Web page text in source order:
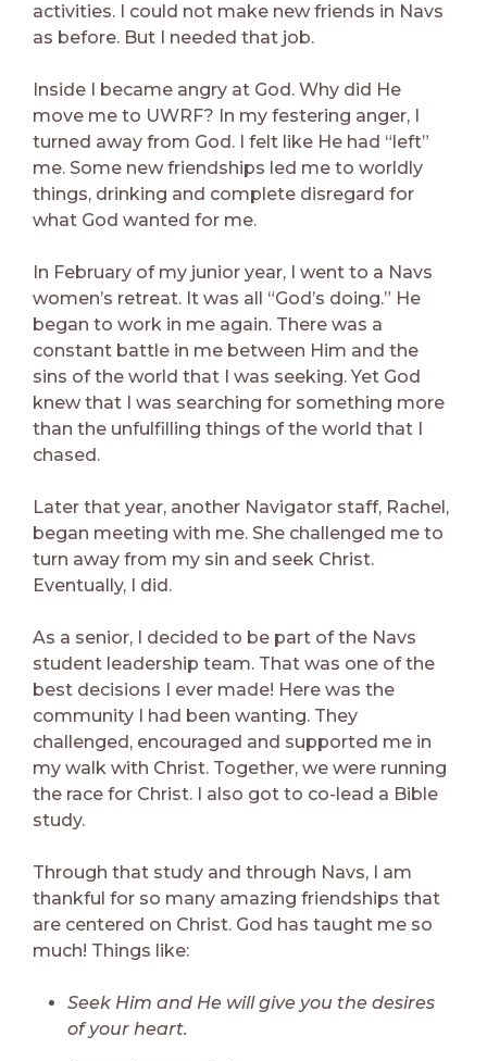
activities. I could not make new friends in Navs
as before. But I needed that job.
Inside I became angry at God. Why did He
move me to UWRF? In my festering anger, I
turned away from God. I felt like He had “left”
me. Some new friendships led me to worldly
things, drinking and complete disregard for
what God wanted for me.
In February of my junior year, I went to a Navs
women’s retreat. It was all “God’s doing.” He
began to work in me again. There was a
constant battle in me between Him and the
sins of the world that I was seeking. Yet God
knew that I was searching for something more
than the unfulfilling things of the world that I
chased.
Later that year, another Navigator staff, Rachel,
began meeting with me. She challenged me to
turn away from my sin and seek Christ.
Eventually, I did.
As a senior, I decided to be part of the Navs
student leadership team. That was one of the
best decisions I ever made! Here was the
community I had been wanting. They
challenged, encouraged and supported me in
my walk with Christ. Together, we were running
the race for Christ. I also got to co-lead a Bible
study.
Through that study and through Navs, I am
thankful for so many amazing friendships that
are centered on Christ. God has taught me so
much! Things like:
Seek Him and He will give you the desires
of your heart.